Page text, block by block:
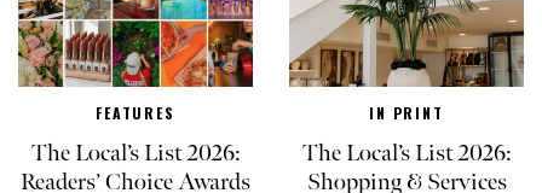
FEATURES
The Local’s List 2026:
Readers’ Choice Awards
IN PRINT
The Local’s List 2026:
Shopping & Services